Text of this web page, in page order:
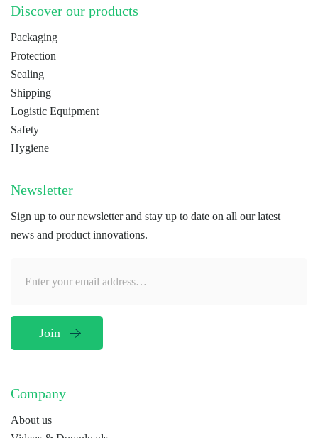
Discover our products
Packaging
Protection
Sealing
Shipping
Logistic Equipment
Safety
Hygiene
Newsletter
Sign up to our newsletter and stay up to date on all our latest
news and product innovations.
Company
About us